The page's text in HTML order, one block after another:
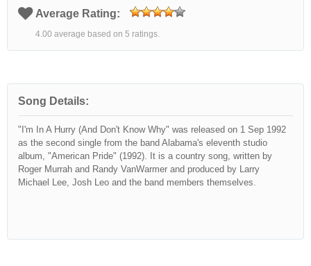
Average Rating:
4.00 average based on 5 ratings.
Song Details:
"I'm In A Hurry (And Don't Know Why" was released on 1 Sep 1992
as the second single from the band Alabama's eleventh studio
album, "American Pride" (1992). It is a country song, written by
Roger Murrah and Randy VanWarmer and produced by Larry
Michael Lee, Josh Leo and the band members themselves.